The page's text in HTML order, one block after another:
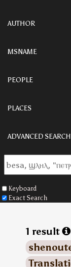
AUTHOR
MSNAME
PEOPLE
PLACES
ADVANCED SEARCH
Keyboard
Exact Search
1 result